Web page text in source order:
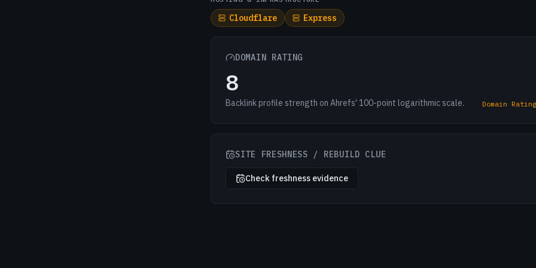
Cloudflare Express
DOMAIN RATING
8
Backlink profile strength on Ahrefs' 100-point logarithmic scale. Domain
SITE FRESHNESS / REBUILD CLUE
Check freshness evidence